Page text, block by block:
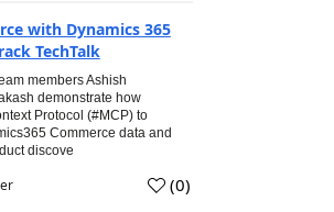
with Dynamics 365
TechTalk
members Ashish
demonstrate how
Protocol (#MCP) to
Commerce data and
discove
(0)